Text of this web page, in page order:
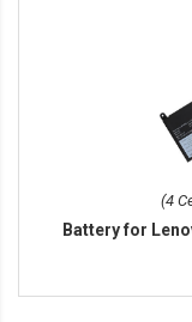
(4
Battery for